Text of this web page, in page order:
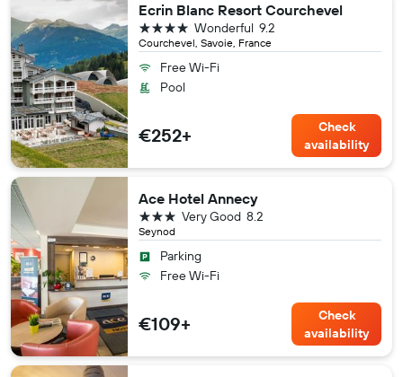
Ecrin Blanc Resort Courchevel
Courchevel, Savoie, France
9.2
Wonderful
4 stars
Free Wi-Fi
Pool
€252+
Check
availability
Ace Hotel Annecy
Seynod
8.2
Very Good
3 stars
Parking
Free Wi-Fi
€109+
Check
availability